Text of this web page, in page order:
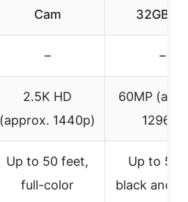
Cam
32GB TF
– –
2.5K HD
(approx. 1440p)
60MP
1296p)
Up to 50 feet,
full-color
Up to 50
black and